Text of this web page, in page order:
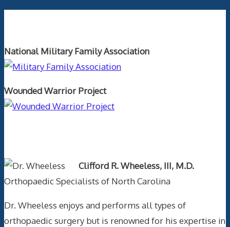
National Military Family Association
Wounded Warrior Project
Clifford R. Wheeless, III, M.D.
Orthopaedic Specialists of North Carolina
Dr. Wheeless enjoys and performs all types of
orthopaedic surgery but is renowned for his expertise in